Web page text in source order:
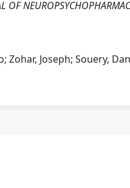
Zohar, Joseph; Souery,